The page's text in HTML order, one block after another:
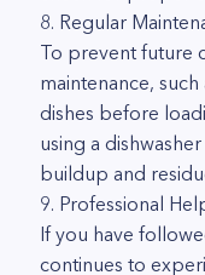
8. Regular
To prevent future
maintenance,
dishes before
using a
buildup and
9. Professional
If you have
continues to